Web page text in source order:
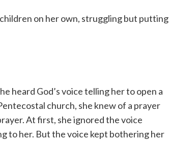
on her own, struggling but putting
heard God’s voice telling her to open a
church, she knew of a prayer
At first, she ignored the voice
to her. But the voice kept bothering her